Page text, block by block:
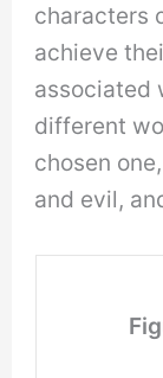
characters
achieve
associated
different
chosen
and evil,